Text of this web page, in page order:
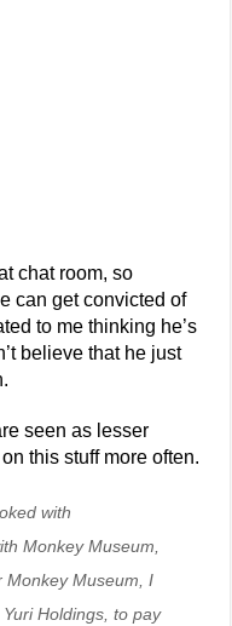
chat room, so
can get convicted of
to me thinking he’s
believe that he just
seen as lesser
this stuff more often.
with
Monkey Museum,
Monkey Museum, I
Holdings, to pay